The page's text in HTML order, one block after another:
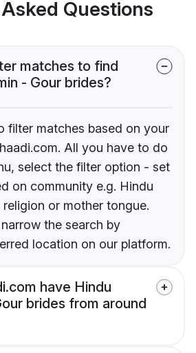
Questions
matches to find
- Gour brides?
filter matches based on your
All you have to do
select the filter option - set
on community e.g. Hindu
religion or mother tongue.
the search by
location on our platform.
have Hindu
brides from around